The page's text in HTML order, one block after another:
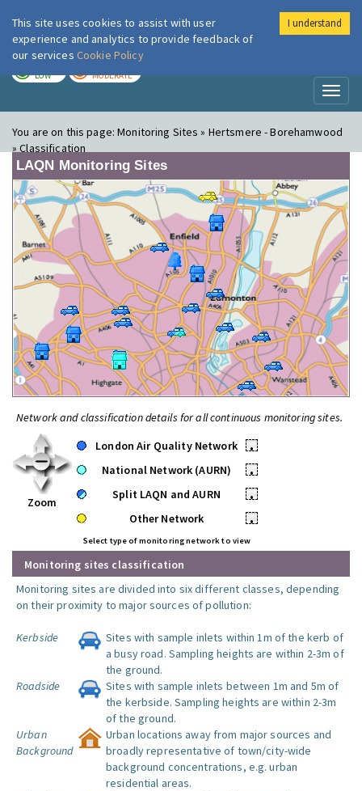
London Air
LOW MODERATE
You are on this page:Monitoring Sites » Hertsmere - Borehamwood
» Classification
LAQN Monitoring Sites
Network and classification details for all continuous monitoring sites.
Zoom
London Air Quality Network
•
National Network (AURN)
•
Split LAQN and AURN
•
Other Network
•
Select type of monitoring network to view
Monitoring sites classification
Monitoring sites are divided into six different classes, depending
on their proximity to major sources of pollution:
Kerbside
Sites with sample inlets within 1m of the kerb of
a busy road. Sampling heights are within 2-3m of
the ground.
Roadside
Sites with sample inlets between 1m and 5m of
the kerbside. Sampling heights are within 2-3m
of the ground.
Urban
Background
Urban locations away from major sources and
broadly representative of town/city-wide
background concentrations, e.g. urban
residential areas.
This site uses cookies to assist with user
experience and analytics to provide feedback of
our services Cookie Policy
I understand